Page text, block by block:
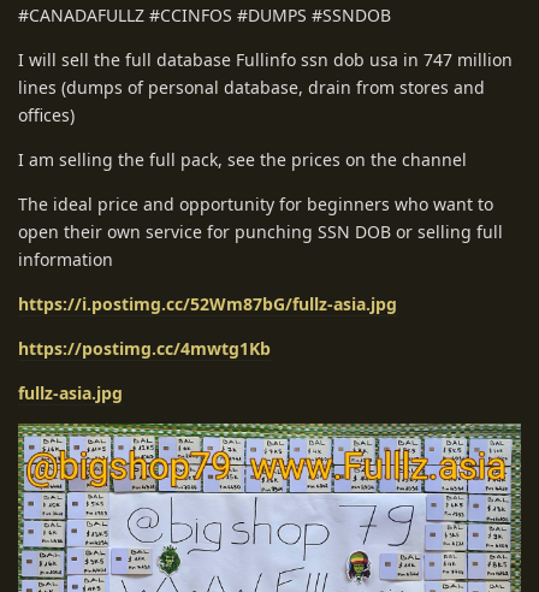
#CANADAFULLZ #CCINFOS #DUMPS #SSNDOB
I will sell the full database Fullinfo ssn dob usa in 747 million
lines (dumps of personal database, drain from stores and
offices)
I am selling the full pack, see the prices on the channel
The ideal price and opportunity for beginners who want to
open their own service for punching SSN DOB or selling full
information
https://i.postimg.cc/52Wm87bG/fullz-asia.jpg
https://postimg.cc/4mwtg1Kb
fullz-asia.jpg